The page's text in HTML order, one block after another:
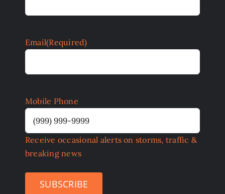
Email(Required)
Mobile Phone
Receive occasional alerts on storms, traffic &
breaking news
SUBSCRIBE